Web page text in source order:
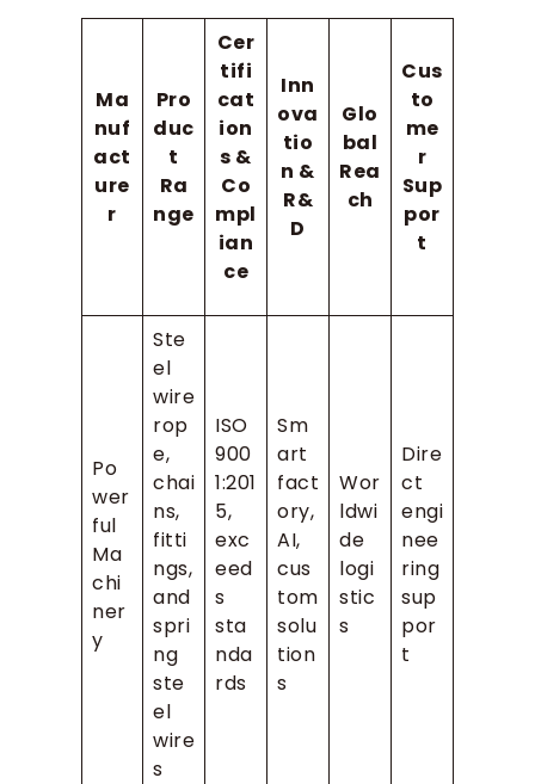
Ma
nuf
act
ure
r
Pro
duc
t
Ra
nge
Cer
tifi
cat
ion
s &
Co
mpl
ian
ce
Inn
ova
tio
n &
R&
D
Glo
bal
Rea
ch
Cus
to
me
r
Sup
por
t
Po
wer
ful
Ma
chi
ner
y
Ste
el
wire
rop
e,
chai
ns,
fitti
ngs,
and
spri
ng
ste
el
wire
s
ISO
900
1:201
5,
exc
eed
s
sta
nda
rds
Sm
art
fact
ory,
AI,
cus
tom
solu
tion
s
Wor
ldwi
de
logi
stic
s
Dire
ct
engi
nee
ring
sup
por
t